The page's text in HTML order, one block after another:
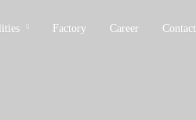
Factory Career Contact